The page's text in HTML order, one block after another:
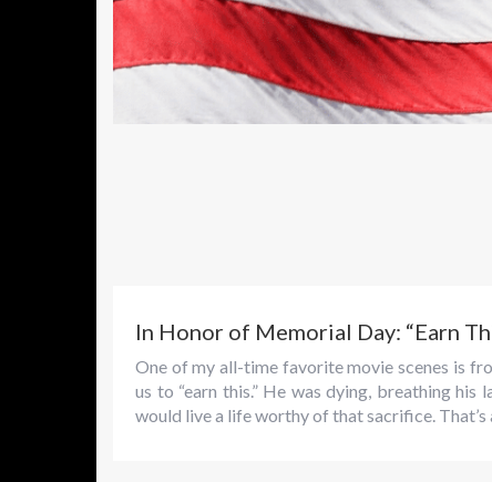
In Honor of Memorial Day: “Earn
One of my all-time favorite movie scenes is
us to “earn this.” He was dying, breathing
would live a life worthy of that sacrifice.